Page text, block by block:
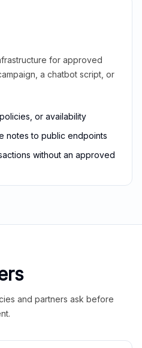
for approved
a chatbot script, or
or availability
notes to public endpoints
without an approved
and partners ask before